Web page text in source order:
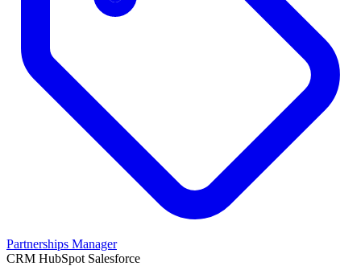
Partnerships Manager
CRM HubSpot Salesforce